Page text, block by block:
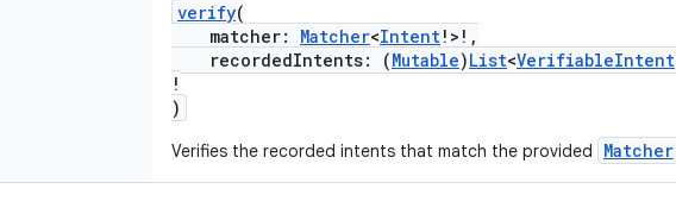
verify(
matcher: Matcher<Intent!>!,
recordedIntents: (Mutable)List<VerifiableIntent
!
)
Verifies the recorded intents that match the provided Matcher